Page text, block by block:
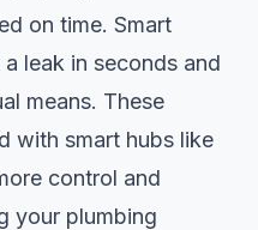
on time. Smart
leak in seconds and
means. These
with smart hubs like
control and
your plumbing